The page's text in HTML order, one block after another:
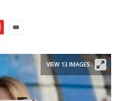
VIEW 13 IMAGES